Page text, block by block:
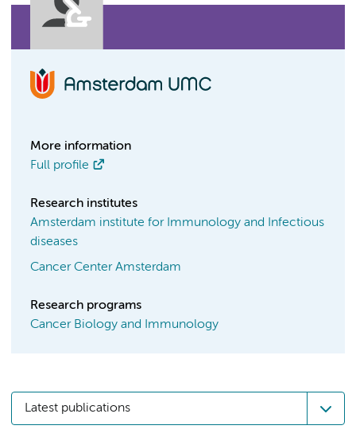
More information
Full profile
Research institutes
Amsterdam institute for Immunology and Infectious
diseases
Cancer Center Amsterdam
Research programs
Cancer Biology and Immunology
Latest publications